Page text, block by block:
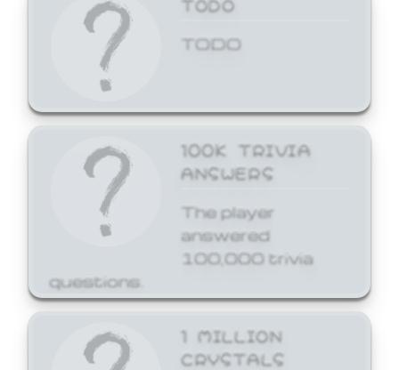
TODO
100K TRIVIA
ANSWERS
The player
answered
100,000 trivia
questions.
1 MILLION
CRYSTALS